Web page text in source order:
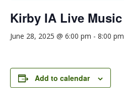
Kirby IA Live Music
June 28, 2025 @ 6:00 pm - 8:00 pm
Add to calendar